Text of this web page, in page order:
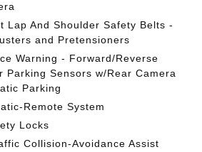
Lap And Shoulder Safety Belts -
and Pretensioners
Warning - Forward/Reverse
Parking Sensors w/Rear Camera
Parking
Remote System
Locks
Collision-Avoidance Assist